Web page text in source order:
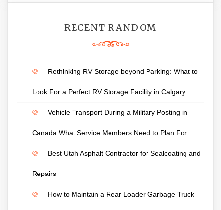
RECENT RANDOM
Rethinking RV Storage beyond Parking: What to
Look For a Perfect RV Storage Facility in Calgary
Vehicle Transport During a Military Posting in
Canada What Service Members Need to Plan For
Best Utah Asphalt Contractor for Sealcoating and
Repairs
How to Maintain a Rear Loader Garbage Truck